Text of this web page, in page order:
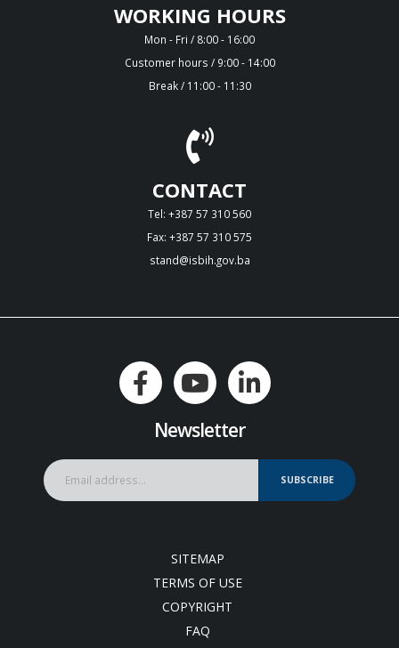
WORKING HOURS
Mon - Fri / 8:00 - 16:00
Customer hours / 9:00 - 14:00
Break / 11:00 - 11:30
CONTACT
Tel: +387 57 310 560
Fax: +387 57 310 575
stand@isbih.gov.ba
Newsletter
SUBSCRIBE
SITEMAP
TERMS OF USE
COPYRIGHT
FAQ